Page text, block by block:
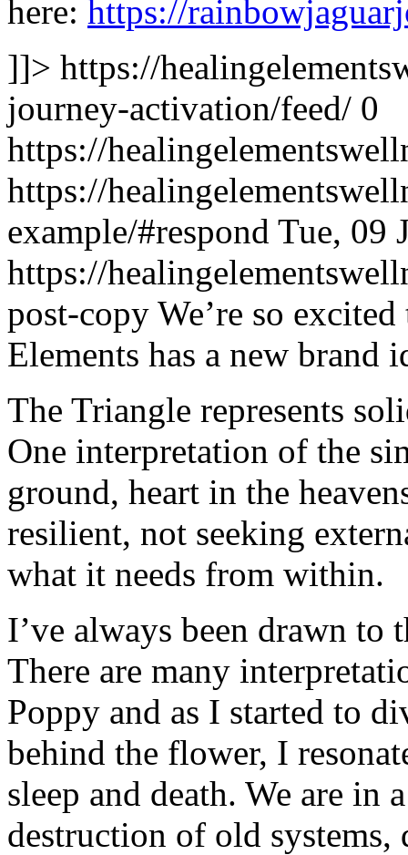
here: https://
]]> https://
journey-activation/feed/ 0
https://
https://
example/#respond Tue, 09
https://
post-copy We’re so
Elements has a new brand
The Triangle represents
One interpretation of the
ground, heart in the
resilient, not seeking
what it needs from within.
I’ve always been drawn
There are many
Poppy and as I started to
behind the flower, I
sleep and death. We are in
destruction of old